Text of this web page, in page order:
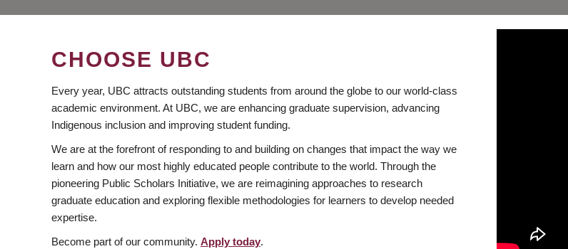
CHOOSE UBC
Every year, UBC attracts outstanding students from around the globe to our world-class
academic environment. At UBC, we are enhancing graduate supervision, advancing
Indigenous inclusion and improving student funding.
We are at the forefront of responding to and building on changes that impact the way we
learn and how our most highly educated people contribute to the world. Through the
pioneering Public Scholars Initiative, we are reimagining approaches to research
graduate education and exploring flexible methodologies for learners to develop needed
expertise.
Become part of our community. Apply today.